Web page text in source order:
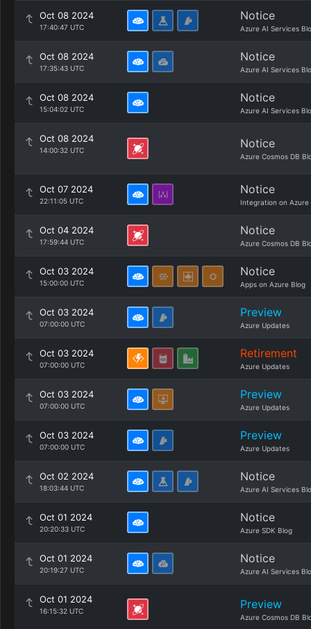
Oct 08 2024
17:40:47 UTC
Notice
Azure AI Services
Oct 08 2024
17:35:43 UTC
Notice
Azure AI Services
Oct 08 2024
15:04:02 UTC
Notice
Azure AI Services
Oct 08 2024
14:00:32 UTC Notice
Azure Cosmos DB
Oct 07 2024
22:11:05 UTC
Notice
Integration on Azure
Oct 04 2024
17:59:44 UTC
Notice
Azure Cosmos DB
Oct 03 2024
15:00:00 UTC
Notice
Apps on Azure Blog
Oct 03 2024
07:00:00 UTC
Preview
Azure Updates
Oct 03 2024
07:00:00 UTC
Retirement
Azure Updates
Oct 03 2024
07:00:00 UTC
Preview
Azure Updates
Oct 03 2024
07:00:00 UTC
Preview
Azure Updates
Oct 02 2024
18:03:44 UTC
Notice
Azure AI Services
Oct 01 2024
20:20:33 UTC
Notice
Azure SDK Blog
Oct 01 2024
20:19:27 UTC
Notice
Azure AI Services
Oct 01 2024
16:15:32 UTC Preview
Azure Cosmos DB